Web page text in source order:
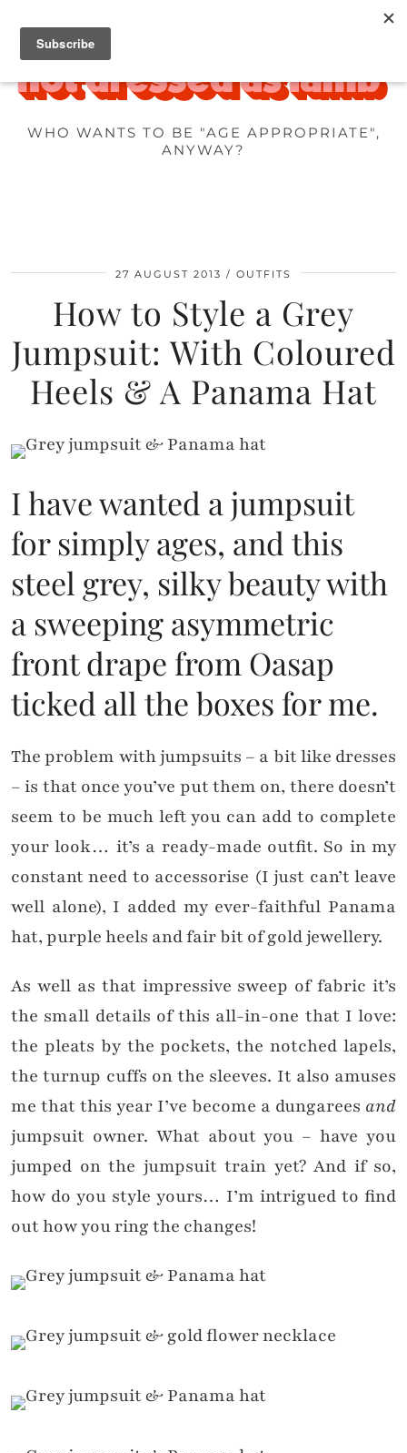
WHO WANTS TO BE "AGE APPROPRIATE",
ANYWAY?
27 AUGUST 2013 OUTFITS
How to Style a Grey
Jumpsuit: With Coloured
Heels & A Panama Hat
I have wanted a jumpsuit
for simply ages, and this
steel grey, silky beauty with
a sweeping asymmetric
front drape from Oasap
ticked all the boxes for me.
The problem with jumpsuits – a bit like dresses
– is that once you’ve put them on, there doesn’t
seem to be much left you can add to complete
your look… it’s a ready-made outfit. So in my
constant need to accessorise (I just can’t leave
well alone), I added my ever-faithful Panama
hat, purple heels and fair bit of gold jewellery.
As well as that impressive sweep of fabric it’s
the small details of this all-in-one that I love:
the pleats by the pockets, the notched lapels,
the turnup cuffs on the sleeves. It also amuses
me that this year I’ve become a dungarees and
jumpsuit owner. What about you – have you
jumped on the jumpsuit train yet? And if so,
how do you style yours… I’m intrigued to find
out how you ring the changes!